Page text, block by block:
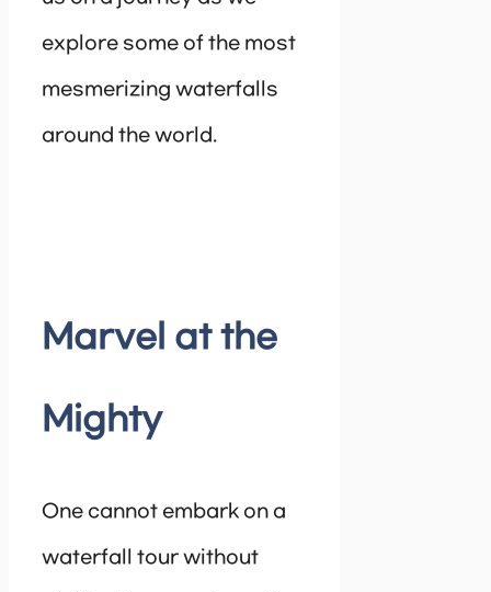
explore some of the most
mesmerizing waterfalls
around the world.
Marvel at the
Mighty
One cannot embark on a
waterfall tour without